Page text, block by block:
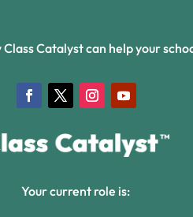
Catalyst can help your
Your current role is: